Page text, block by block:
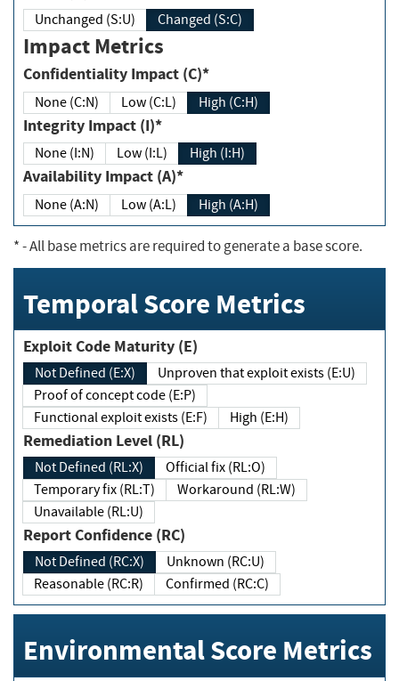
Unchanged (S:U) Changed (S:C)
Impact Metrics
Confidentiality Impact (C)*
None (C:N) Low (C:L) High (C:H)
Integrity Impact (I)*
None (I:N) Low (I:L) High (I:H)
Availability Impact (A)*
None (A:N) Low (A:L) High (A:H)
*- All base metrics are required to generate a base score.
Temporal Score Metrics
Exploit Code Maturity (E)
Not Defined (E:X)
Unproven that exploit exists (E:U)
Proof of concept code (E:P)
Functional exploit exists (E:F)
High (E:H)
Remediation Level (RL)
Not Defined (RL:X)
Official fix (RL:O)
Temporary fix (RL:T)
Workaround (RL:W)
Unavailable (RL:U)
Report Confidence (RC)
Not Defined (RC:X)
Unknown (RC:U)
Reasonable (RC:R)
Confirmed (RC:C)
Environmental Score Metrics